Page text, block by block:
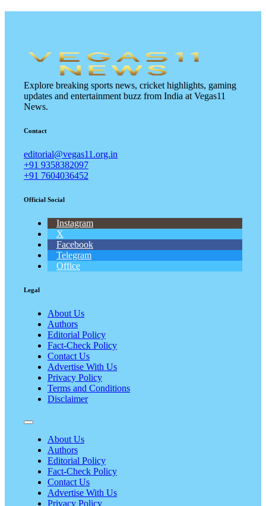
Explore breaking sports news, cricket highlights, gaming
updates and entertainment buzz from India at Vegas11
News.
Contact
editorial@vegas11.org.in
+91 9358382097
+91 7604036452
Official Social
Instagram
X
Facebook
Telegram
Office
Legal
About Us
Authors
Editorial Policy
Fact-Check Policy
Contact Us
Advertise With Us
Privacy Policy
Terms and Conditions
Disclaimer
About Us
Authors
Editorial Policy
Fact-Check Policy
Contact Us
Advertise With Us
Privacy Policy